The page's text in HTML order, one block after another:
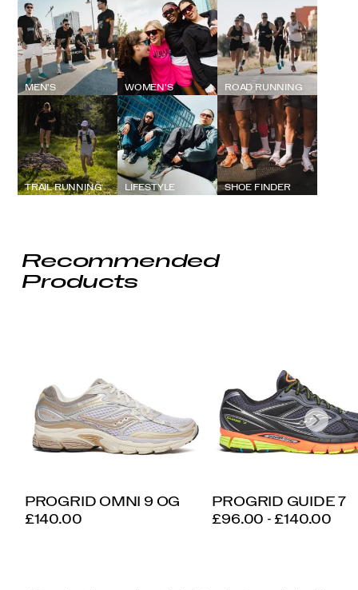
MEN'S WOMEN'S ROAD RUNNING
TRAIL RUNNING LIFESTYLE SHOE FINDER
Recommended
Products
PROGRID OMNI 9 OG
PRICE
£140.00
PROGRID GUIDE 7
PRICE
£96.00 - £140.00